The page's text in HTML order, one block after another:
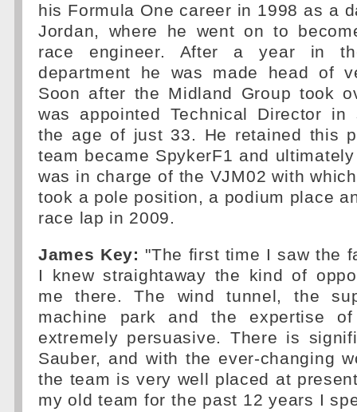
his Formula One career in 1998 as a
Jordan, where he went on to
race engineer. After a year in
department he was made head of
Soon after the Midland Group took
was appointed Technical Director in
the age of just 33. He retained this
team became SpykerF1 and
was in charge of the VJM02 with
took a pole position, a podium place
race lap in 2009.
James Key: "The first time I saw the
I knew straightaway the kind of
me there. The wind tunnel, the
machine park and the expertise
extremely persuasive. There is
Sauber, and with the ever-changing
the team is very well placed at
my old team for the past 12 years I